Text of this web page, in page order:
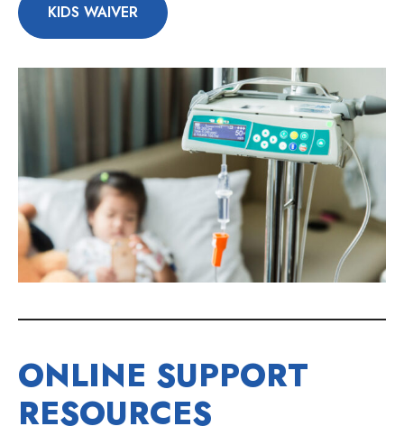
KIDS WAIVER
ONLINE SUPPORT
RESOURCES